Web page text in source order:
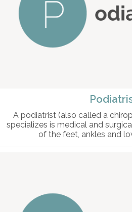
A podiatrist (also called a
specializes is medical and
of the feet, ankles and